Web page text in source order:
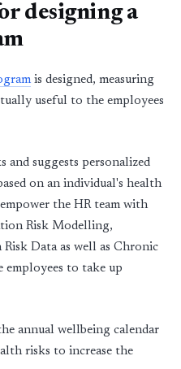
designing a
is designed, measuring
useful to the employees
and suggests personalized
on an individual's health
the HR team with
Risk Modelling,
Risk Data as well as Chronic
employees to take up
annual wellbeing calendar
risks to increase the